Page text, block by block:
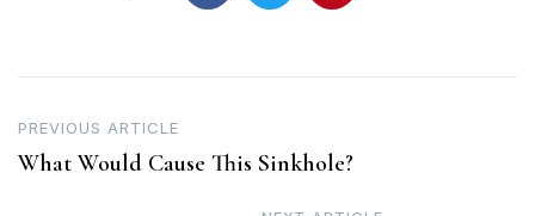
Post
navigation
PREVIOUS ARTICLE
What Would Cause This Sinkhole?